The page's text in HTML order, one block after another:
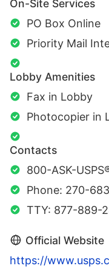
On-Site Services
PO Box Online
Priority Mail
Lobby Amenities
Fax in Lobby
Photocopier in
Contacts
800-ASK-
Phone: 270-
TTY: 877-889-
Official Website
https://